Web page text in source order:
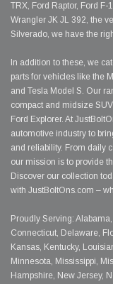
TRX, Ford Raptor, Ford
Wrangler JK JL 392, the
Silverado, we have the
In addition to these, we
parts for vehicles like the
and Tesla Model S. Our
compact and midsize
Ford Explorer. At
automotive industry to
and reliability. From daily
our mission is to provide
Discover our collection
with JustBoltOns.com –
Proudly Serving:
Connecticut, Delaware,
Kansas, Kentucky,
Minnesota, Mississippi,
Hampshire, New Jersey,